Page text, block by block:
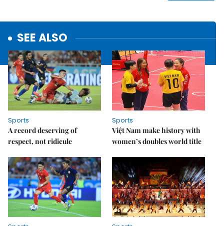
SEE ALSO
Sports
A record deserving of
respect, not ridicule
Sports
Việt Nam make history with
women’s doubles world title